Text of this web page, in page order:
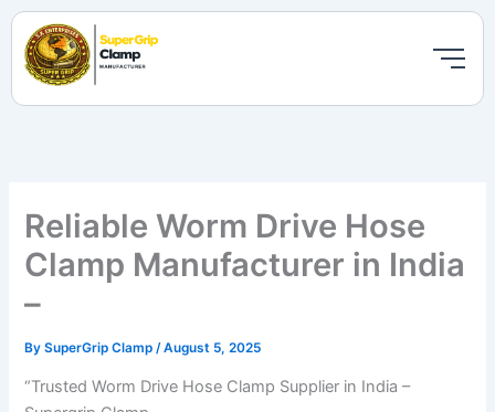
Skip
content
Reliable Worm Drive Hose
Clamp Manufacturer in India
–
BySuperGrip Clamp /August 5, 2025
“Trusted Worm Drive Hose Clamp Supplier in India –